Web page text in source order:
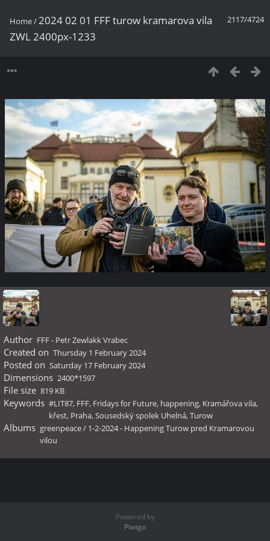
2117/4724
Home/2024 02 01 FFF turow kramarova vila
ZWL 2400px-1233
Author FFF - Petr Zewlakk Vrabec
Created on Thursday 1 February 2024
Posted on Saturday 17 February 2024
Dimensions 2400*1597
File size 819 KB
Keywords #LIT87, FFF, Fridays for Future, happening, Kramářova vila,
křest, Praha,Sousedský spolek Uhelná,Turow
Albums greenpeace/ 1-2-2024 - Happening Turow pred Kramarovou
vilou
Powered by
Piwigo